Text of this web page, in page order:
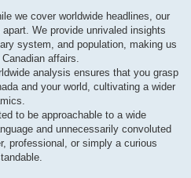
we cover worldwide headlines, our
We provide unrivaled insights
system, and population, making us
affairs.
analysis ensures that you grasp
and your world, cultivating a wider
to be approachable to a wide
and unnecessarily convoluted
professional, or simply a curious